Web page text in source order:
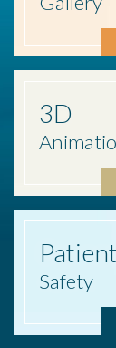
3D
Patient
Safety